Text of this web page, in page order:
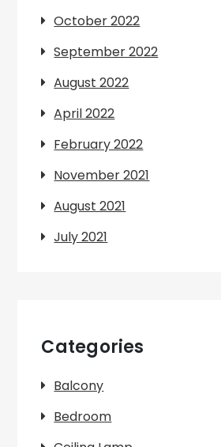
October 2022
September 2022
August 2022
April 2022
February 2022
November 2021
August 2021
July 2021
Categories
Balcony
Bedroom